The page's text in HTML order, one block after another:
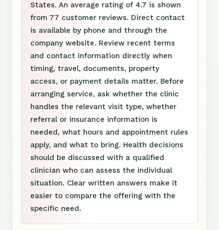
States. An average rating of 4.7 is shown
from 77 customer reviews. Direct contact
is available by phone and through the
company website. Review recent terms
and contact information directly when
timing, travel, documents, property
access, or payment details matter. Before
arranging service, ask whether the clinic
handles the relevant visit type, whether
referral or insurance information is
needed, what hours and appointment rules
apply, and what to bring. Health decisions
should be discussed with a qualified
clinician who can assess the individual
situation. Clear written answers make it
easier to compare the offering with the
specific need.